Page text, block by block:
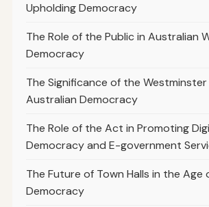
Upholding Democracy
The Role of the Public in Australian
Democracy
The Significance of the
Australian Democracy
The Role of the Act in Promoting
Democracy and E-government
The Future of Town Halls in the Age
Democracy